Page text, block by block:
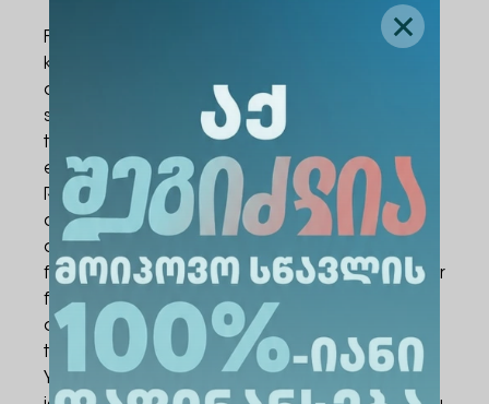
Factors not directly tied to academic
knowledge often affect the result on exam
day. For example, an incorrectly filled answer
sheet or a damaged barcode can invalidate
the paper, even when you have finished
every task correctly.
Remember that examiners grade only the
answer sheet, while they view notes on the
draft sheet as working material. You must not
fold or damage the answer sheet. Writing your
first name, last name, or any identifying marks
on it is not allowed, as this provides a reason
to invalidate the paper.
You must bring your exam card and an